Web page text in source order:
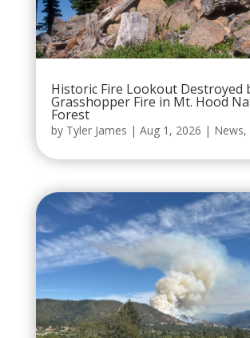
Historic Fire Lookout Destroyed
Grasshopper Fire in Mt. Hood
Forest
by Tyler James | Aug 1, 2026 | News,